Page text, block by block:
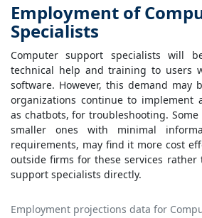
Employment of
Specialists
Computer support specialists will
technical help and training to users
software. However, this demand may
organizations continue to implement
as chatbots, for troubleshooting. Some
smaller ones with minimal
requirements, may find it more cost
outside firms for these services
support specialists directly.
Employment projections data for